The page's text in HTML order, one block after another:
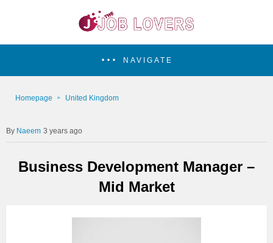
NAVIGATE
Homepage United Kingdom
Naeem 3 years ago
Business Development Manager –
Mid Market